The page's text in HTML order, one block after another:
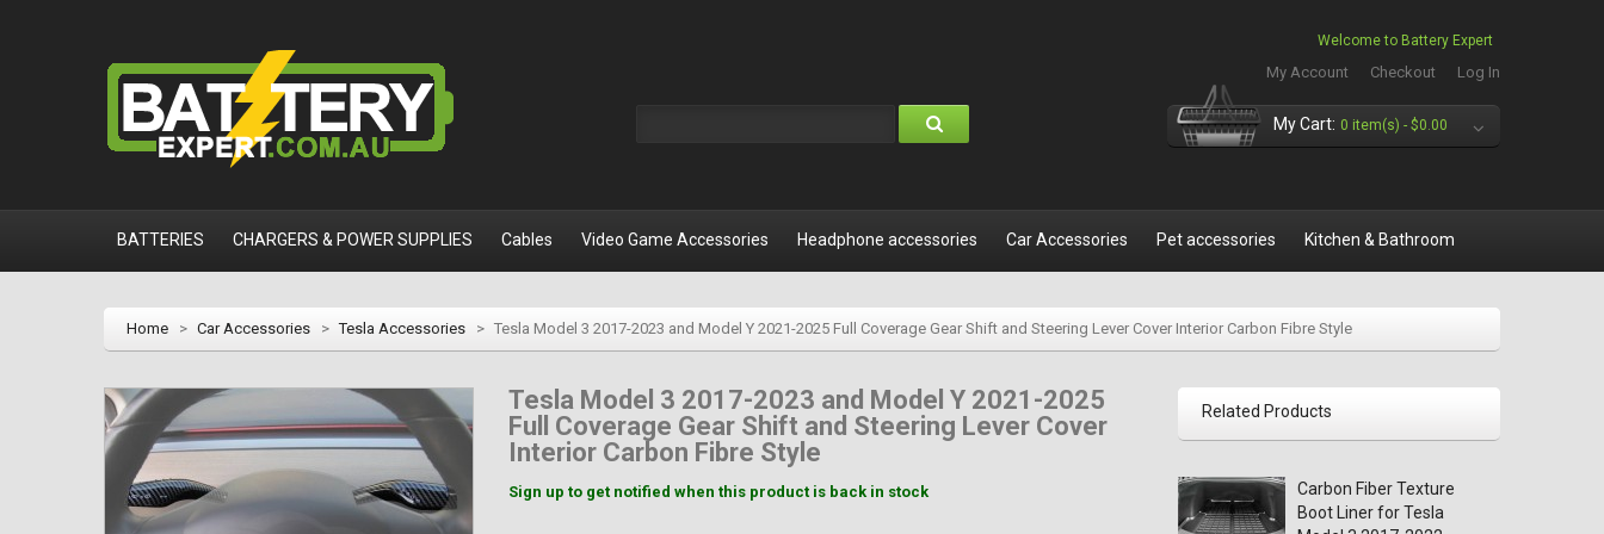
Welcome to Battery Expert
My Account Checkout Log In
My Cart: 0 item(s) - $0.00
BATTERIES CHARGERS & POWER SUPPLIES Cables Video Game Accessories Headphone accessories Car Accessories Pet accessories Kitchen & Bathroom
Home > Car Accessories > Tesla Accessories > Tesla Model 3 2017-2023 and Model Y 2021-2025 Full Coverage Gear Shift and Steering Lever Cover Interior Carbon Fibre Style
Tesla Model 3 2017-2023 and Model Y 2021-2025
Full Coverage Gear Shift and Steering Lever Cover
Interior Carbon Fibre Style
Sign up to get notified when this product is back in stock
Related Products
Carbon Fiber Texture
Boot Liner for Tesla